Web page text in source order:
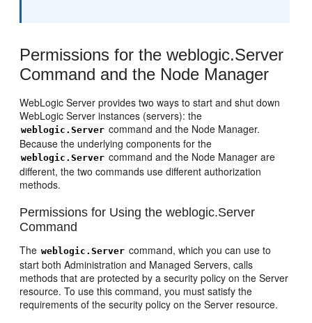
Permissions for the weblogic.Server
Command and the Node Manager
WebLogic Server provides two ways to start and shut down
WebLogic Server instances (servers): the
weblogic.Server command and the Node Manager.
Because the underlying components for the
weblogic.Server command and the Node Manager are
different, the two commands use different authorization
methods.
Permissions for Using the weblogic.Server
Command
The weblogic.Server command, which you can use to
start both Administration and Managed Servers, calls
methods that are protected by a security policy on the Server
resource. To use this command, you must satisfy the
requirements of the security policy on the Server resource.